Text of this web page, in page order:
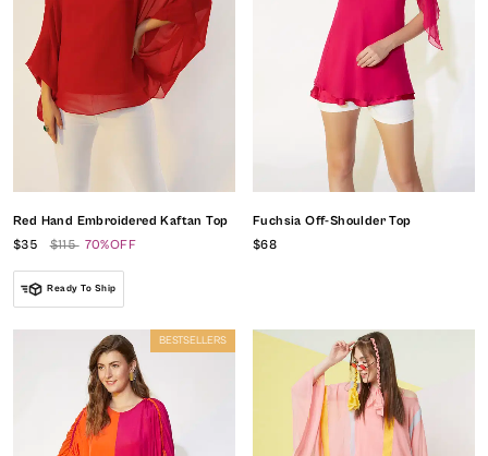
Red Hand Embroidered Kaftan Top
$35
$115 70%OFF
Ready To Ship
Fuchsia Off-Shoulder Top
$68
BESTSELLERS